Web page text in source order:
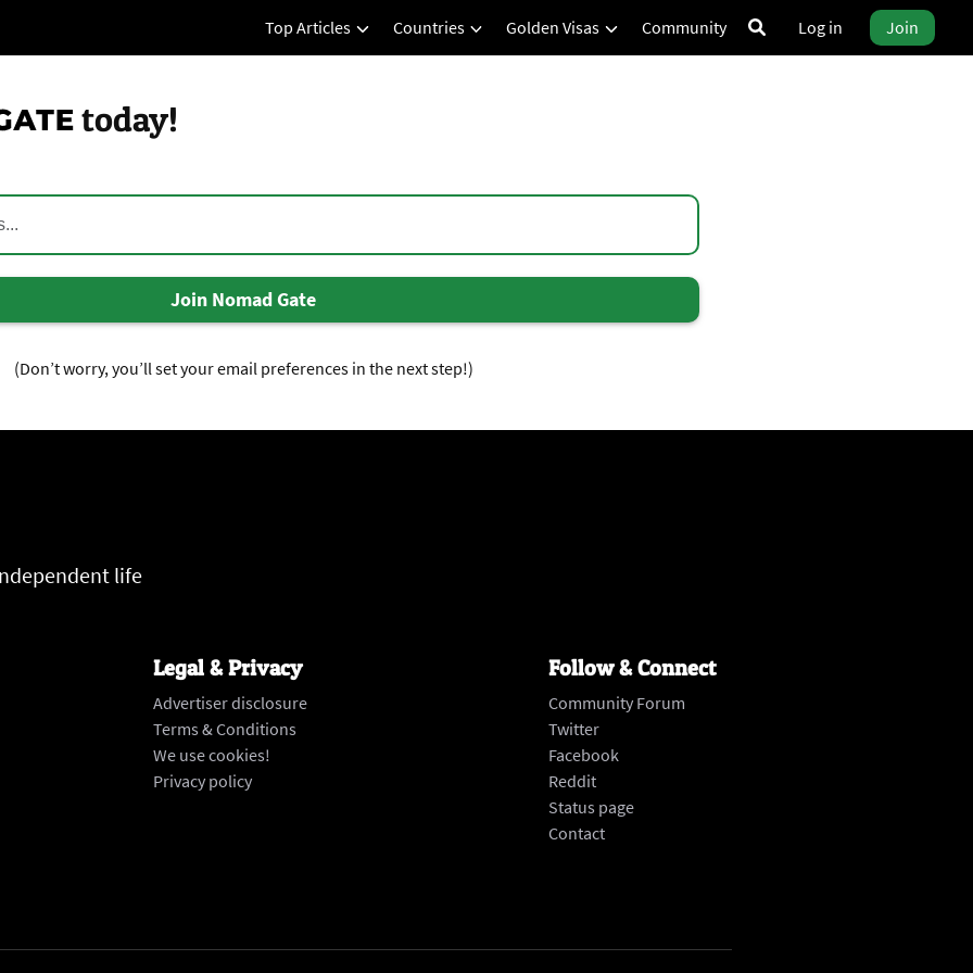
Top Articles Countries Golden Visas Community Log in Join
today!
Join Nomad Gate
(Don’t worry, you’ll set your email preferences in the next step!)
life
Legal & Privacy
Advertiser disclosure
Terms & Conditions
We use cookies!
Privacy policy
Follow & Connect
Community Forum
Twitter
Facebook
Reddit
Status page
‍Contact